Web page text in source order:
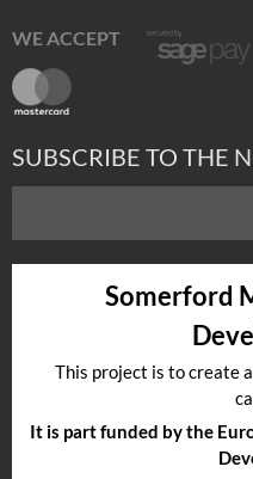
WE ACCEPT
SUBSCRIBE TO THE
Somerford
This project is to create
It is part funded by the